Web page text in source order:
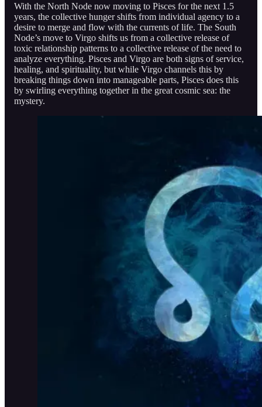
With the North Node now moving to Pisces for the next 1.5
years, the collective hunger shifts from individual agency to a
desire to merge and flow with the currents of life. The South
Node’s move to Virgo shifts us from a collective release of
toxic relationship patterns to a collective release of the need to
analyze everything. Pisces and Virgo are both signs of service,
healing, and spirituality, but while Virgo channels this by
breaking things down into manageable parts, Pisces does this
by swirling everything together in the great cosmic sea: the
mystery.